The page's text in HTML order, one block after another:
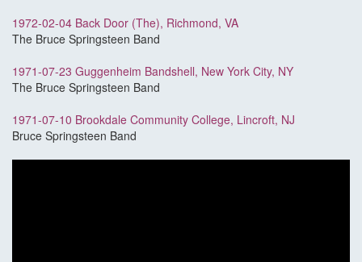
1972-02-04 Back Door (The), Richmond, VA
The Bruce Springsteen Band
1971-07-23 Guggenheim Bandshell, New York City, NY
The Bruce Springsteen Band
1971-07-10 Brookdale Community College, Lincroft, NJ
Bruce Springsteen Band